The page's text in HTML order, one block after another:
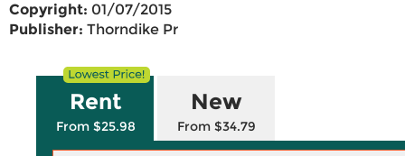
Copyright: 01/07/2015
Publisher: Thorndike Pr
Rent
From $25.98
New
From $34.79